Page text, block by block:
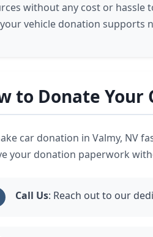
without any cost or hassle
vehicle donation supports
to Donate Your
car donation in Valmy, NV
your donation paperwork
Call Us: Reach out to our